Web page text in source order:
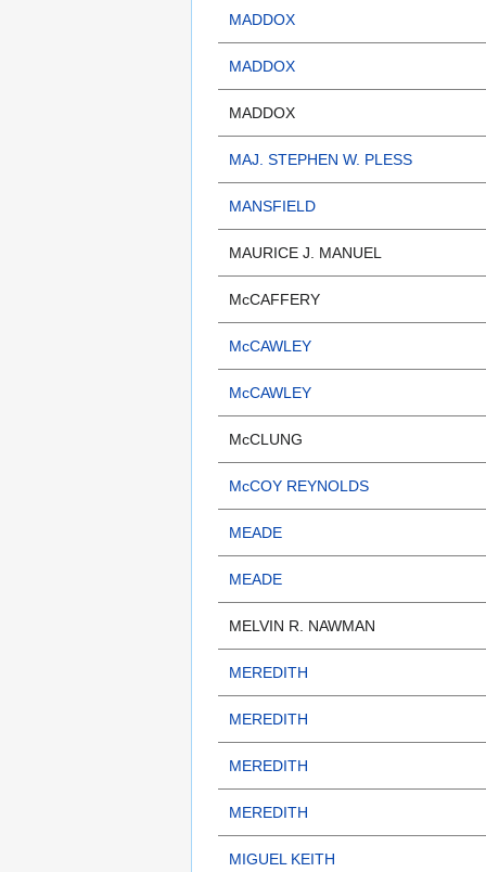
MADDOX
MADDOX
MADDOX
MAJ. STEPHEN W. PLESS
MANSFIELD
MAURICE J. MANUEL
McCAFFERY
McCAWLEY
McCAWLEY
McCLUNG
McCOY REYNOLDS
MEADE
MEADE
MELVIN R. NAWMAN
MEREDITH
MEREDITH
MEREDITH
MEREDITH
MIGUEL KEITH